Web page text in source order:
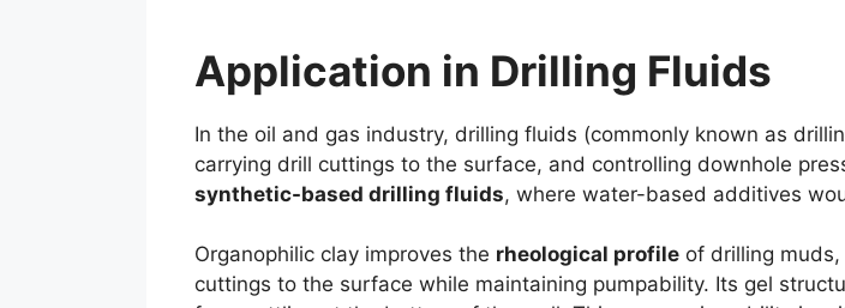
Application in Drilling Fluids
In the oil and gas industry, drilling fluids (commonly known as
carrying drill cuttings to the surface, and controlling downhole
synthetic-based drilling fluids, where water-based additives
Organophilic clay improves the rheological profile of drilling
cuttings to the surface while maintaining pumpability. Its gel